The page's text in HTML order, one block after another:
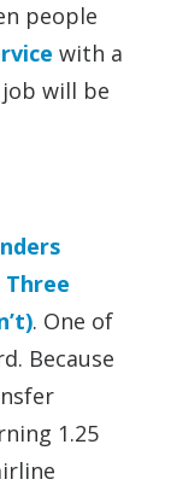
people
with a
will be
Three
. One of
Because
1.25